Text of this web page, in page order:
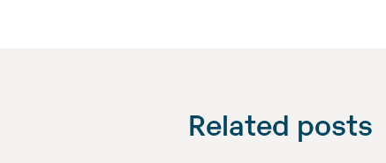
Related posts